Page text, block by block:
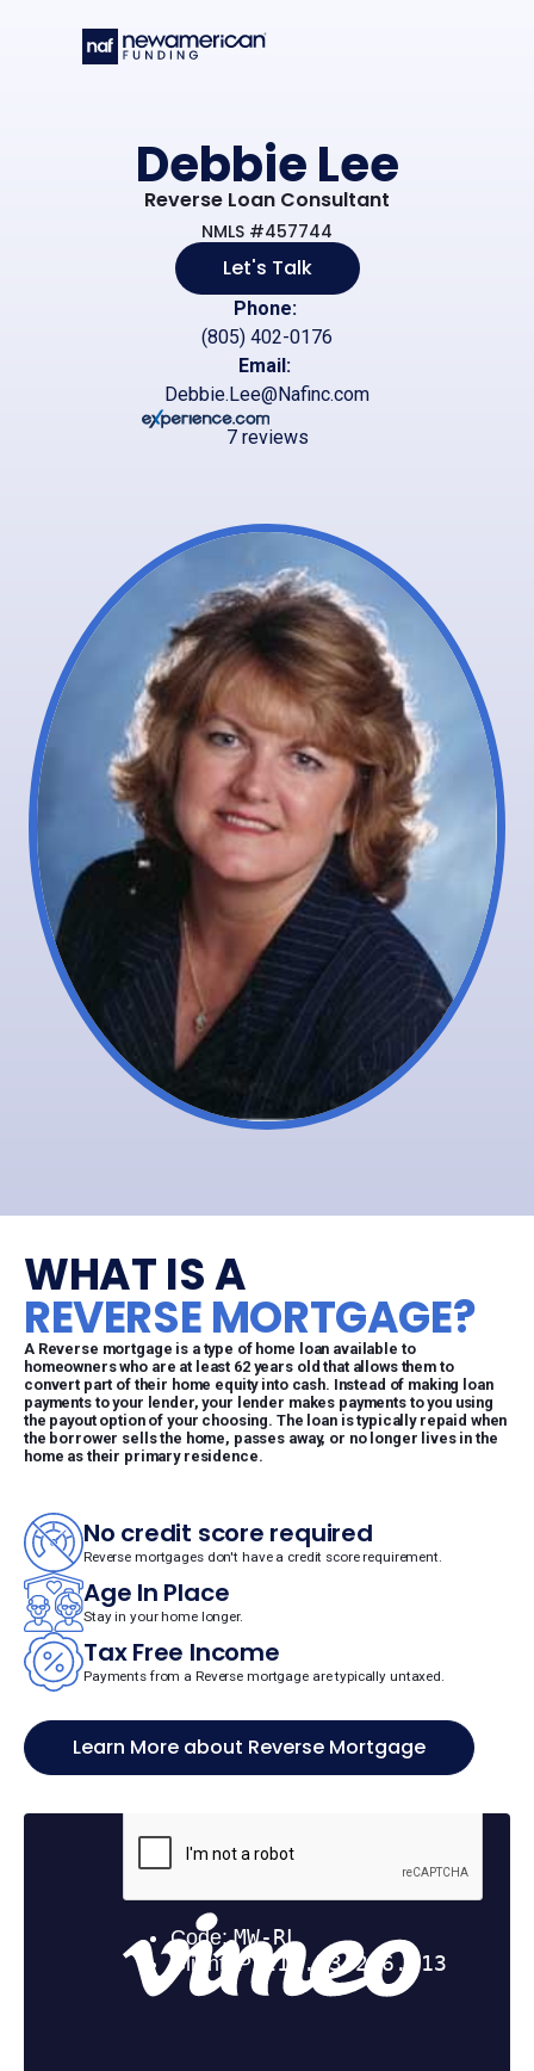
Debbie Lee
Reverse Loan Consultant
NMLS #457744
Let's Talk
Phone:
(805) 402-0176
Email:
Debbie.Lee@Nafinc.com
7 reviews
WHAT IS A
REVERSE MORTGAGE?
A Reverse mortgage is a type of home loan available to
homeowners who are at least 62 years old that allows them to
convert part of their home equity into cash. Instead of making loan
payments to your lender, your lender makes payments to you using
the payout option of your choosing. The loan is typically repaid when
the borrower sells the home, passes away, or no longer lives in the
home as their primary residence.
No credit score required
Reverse mortgages don't have a credit score requirement.
Age In Place
Stay in your home longer.
Tax Free Income
Payments from a Reverse mortgage are typically untaxed.
Learn More about Reverse Mortgage